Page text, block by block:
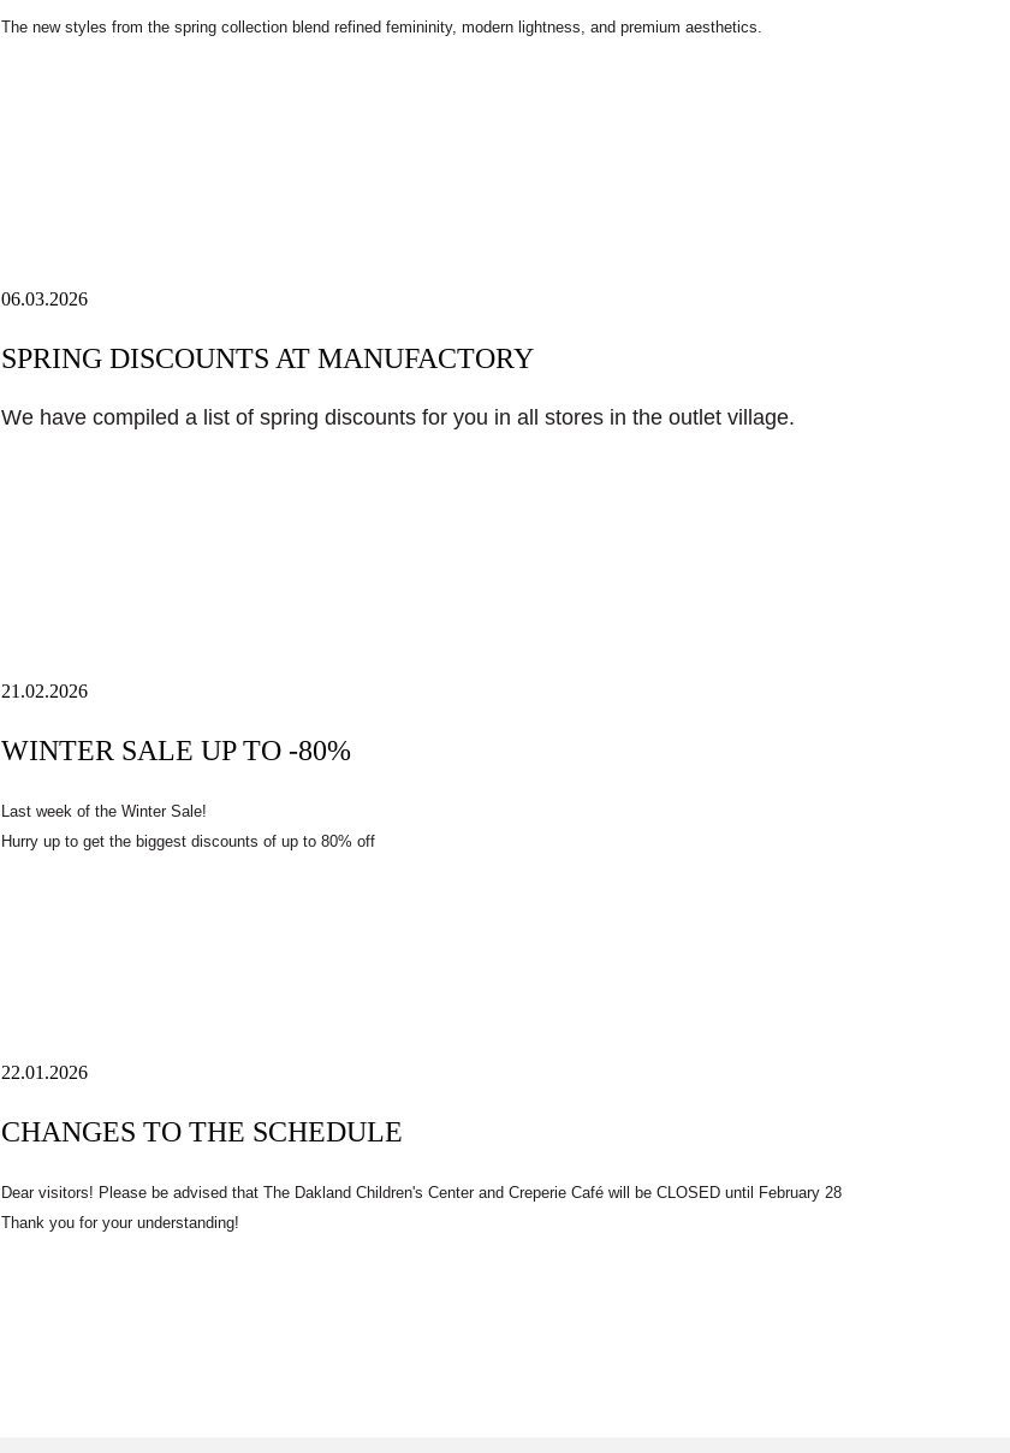
The new styles from the spring collection blend refined femininity, modern lightness, and premium aesthetics.
06.03.2026
SPRING DISCOUNTS AT MANUFACTORY
We have compiled a list of spring discounts for you in all stores in the outlet village.
21.02.2026
WINTER SALE UP TO -80%
Last week of the Winter Sale!
Hurry up to get the biggest discounts of up to 80% off
22.01.2026
CHANGES TO THE SCHEDULE
Dear visitors! Please be advised that The Dakland Children's Center and Creperie Café will be CLOSED until February 28
Thank you for your understanding!